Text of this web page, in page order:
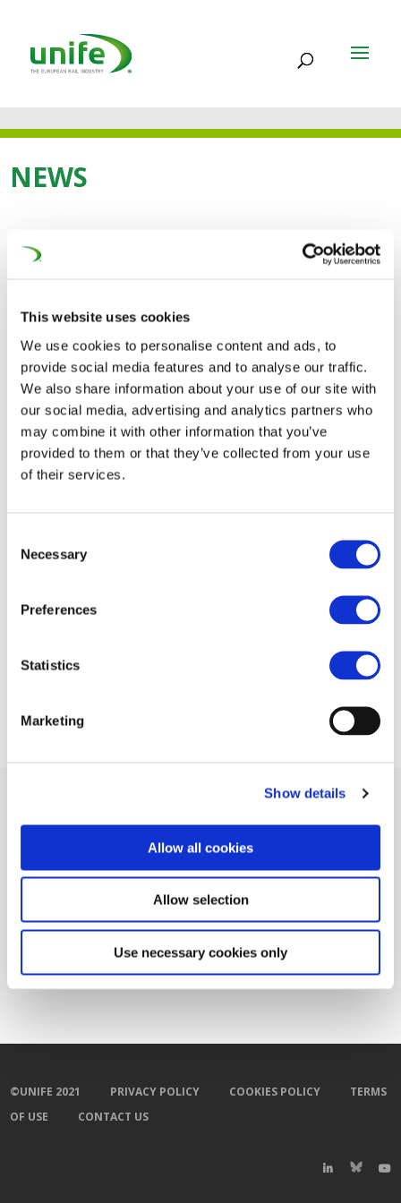
This website uses cookies
We use cookies to personalise content and ads, to
provide social media features and to analyse our traffic.
We also share information about your use of our site with
our social media, advertising and analytics partners who
may combine it with other information that you’ve
provided to them or that they’ve collected from your use
of their services.
Selection
Necessary
Preferences
Statistics
Marketing
Show details
Allow all cookies
Allow selection
Use necessary cookies only
NEWS
09 APR 2013
GREENER AND CLEANER
RAIL DIESEL VEHICLES
For more information on Clean-ER-D please visit:
http://www.cleaner-d.eu/
Towards greener and cleaner rail diesel
(pdf)
©UNIFE 2021 PRIVACY POLICY COOKIES POLICY
TERMS
OF USE
CONTACT US